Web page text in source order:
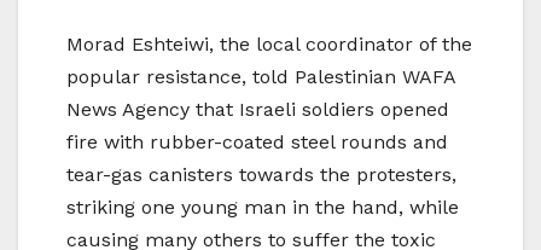
Morad Eshteiwi, the local coordinator of the
popular resistance, told Palestinian WAFA
News Agency that Israeli soldiers opened
fire with rubber-coated steel rounds and
tear-gas canisters towards the protesters,
striking one young man in the hand, while
causing many others to suffer the toxic